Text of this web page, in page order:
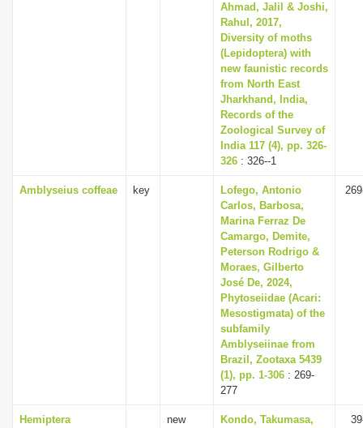
Ahmad, Jalil & Joshi,
Rahul, 2017,
Diversity of moths
(Lepidoptera) with
new faunistic records
from North East
Jharkhand, India,
Records of the
Zoological Survey of
India 117 (4), pp. 326-
326 : 326--1
Amblyseius coffeae key
Lofego, Antonio
Carlos, Barbosa,
Marina Ferraz De
Camargo, Demite,
Peterson Rodrigo &
Moraes, Gilberto
José De, 2024,
Phytoseiidae (Acari:
Mesostigmata) of the
subfamily
Amblyseiinae from
Brazil, Zootaxa 5439
(1), pp. 1-306 : 269-
277
Hemiptera
new
Kondo, Takumasa,